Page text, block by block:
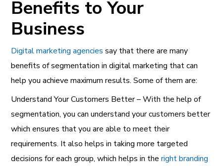
Benefits to Your
Business
Digital marketing agencies say that there are many
benefits of segmentation in digital marketing that can
help you achieve maximum results. Some of them are:
Understand Your Customers Better – With the help of
segmentation, you can understand your customers better
which ensures that you are able to meet their
requirements. It also helps in taking more targeted
decisions for each group, which helps in therightbranding